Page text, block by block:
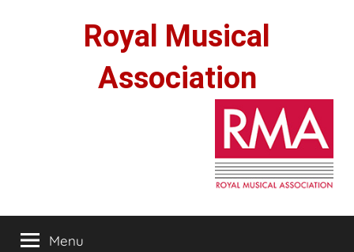
Royal Musical
Association
Menu